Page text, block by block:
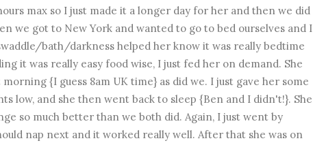
max so I just made it a longer day for her and then we did
we got to New York and wanted to go to bed ourselves and I
bath/darkness helped her know it was really bedtime
it was really easy food wise, I just fed her on demand. She
{I guess 8am UK time} as did we. I just gave her some
low, and she then went back to sleep {Ben and I didn't!}. She
so much better than we both did. Again, I just went by
nap next and it worked really well. After that she was on